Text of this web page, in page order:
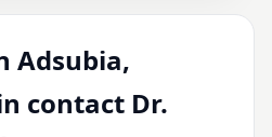
Adsubia,
contact Dr.